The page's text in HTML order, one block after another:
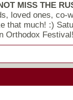
MISS THE
loved ones, co-
that much! :)
Orthodox